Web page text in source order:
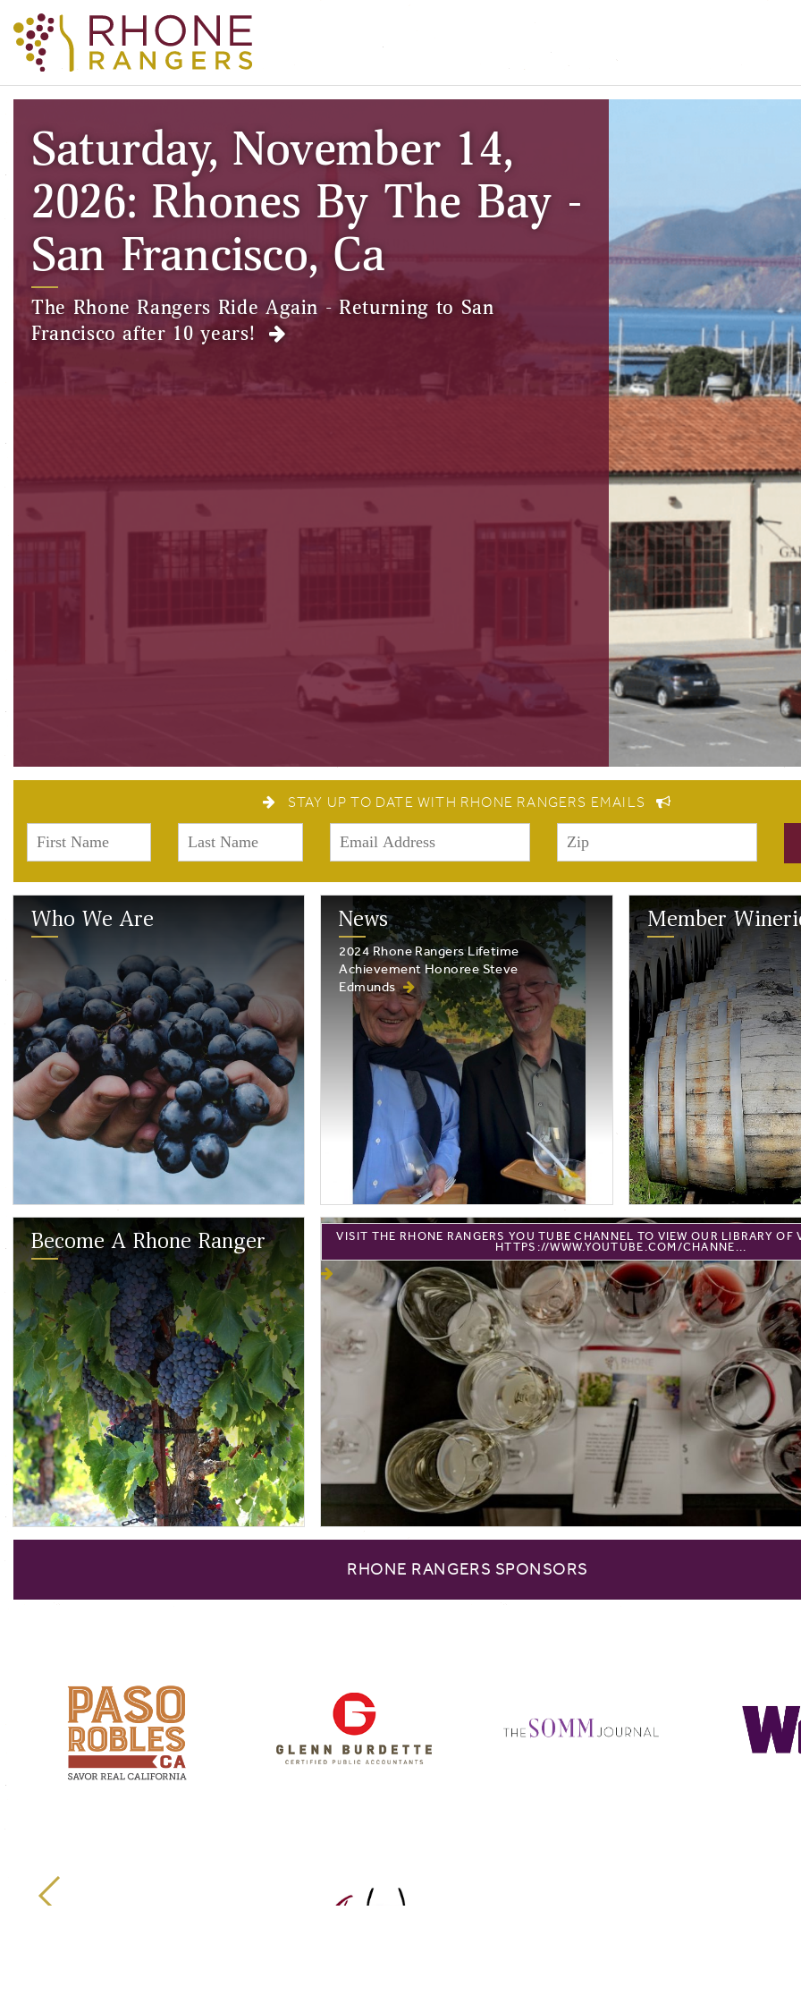
Saturday, November 14,
2026: Rhones By The Bay -
San Francisco, Ca
The Rhone Rangers Ride Again - Returning to San
Francisco after 10 years!
STAY UP TO DATE WITH RHONE RANGERS EMAILS
Who We Are News
2024 Rhone Rangers Lifetime
Achievement Honoree Steve
Edmunds
Member
Become A Rhone Ranger
VISIT THE RHONE RANGERS YOU TUBE CHANNEL TO VIEW OUR LIBRARY OF
HTTPS://WWW.YOUTUBE.COM/CHANNE...
RHONE RANGERS SPONSORS